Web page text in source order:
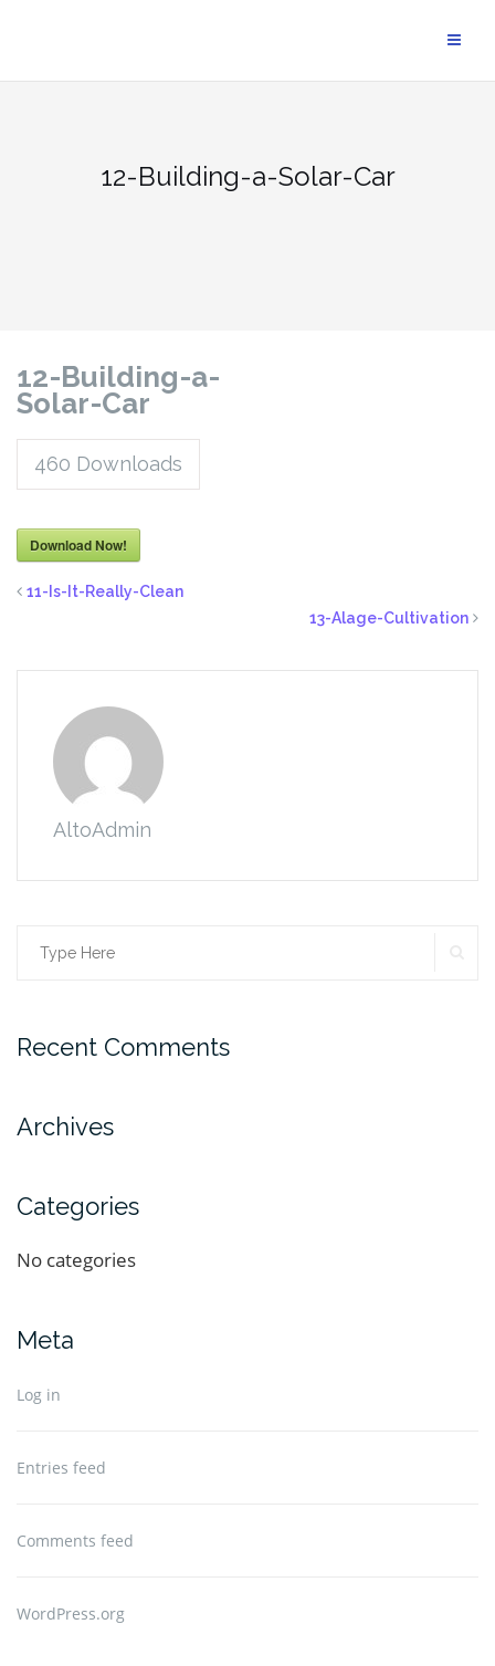
12-Building-a-Solar-Car
12-Building-a-
Solar-Car
460 Downloads
Download Now!
11-Is-It-Really-Clean
13-Alage-Cultivation
AltoAdmin
Recent Comments
Archives
Categories
No categories
Meta
Log in
Entries feed
Comments feed
WordPress.org